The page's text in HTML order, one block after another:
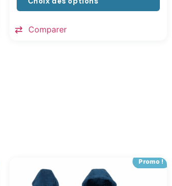
Comparer
Promo !